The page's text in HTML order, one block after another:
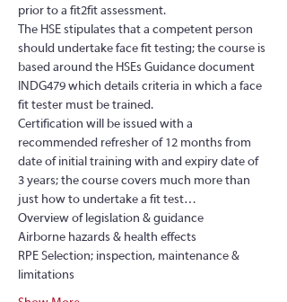
prior to a fit2fit assessment.
The HSE stipulates that a competent person
should undertake face fit testing; the course is
based around the HSEs Guidance document
INDG479 which details criteria in which a face
fit tester must be trained.
Certification will be issued with a
recommended refresher of 12 months from
date of initial training with and expiry date of
3 years; the course covers much more than
just how to undertake a fit test…
Overview of legislation & guidance
Airborne hazards & health effects
RPE Selection; inspection, maintenance &
limitations